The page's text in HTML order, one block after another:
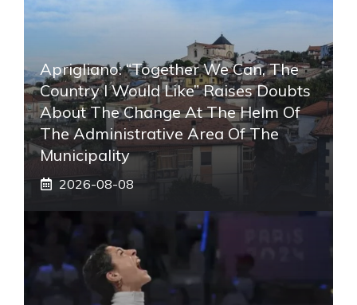
Aprigliano: “Together We Can, The
Country I Would Like” Raises Doubts
About The Change At The Helm Of
The Administrative Area Of ​​the
Municipality
2026-08-08